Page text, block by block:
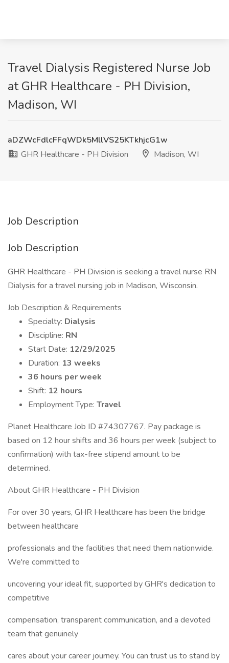
Travel Dialysis Registered Nurse Job
at GHR Healthcare - PH Division,
Madison, WI
aDZWcFdlcFFqWDk5MllVS25KTkhjcG1w
GHR Healthcare - PH Division
Madison, WI
Job Description
Job Description
GHR Healthcare - PH Division is seeking a travel nurse RN
Dialysis for a travel nursing job in Madison, Wisconsin.
Job Description & Requirements
Specialty: Dialysis
Discipline: RN
Start Date: 12/29/2025
Duration: 13 weeks
36 hours per week
Shift: 12 hours
Employment Type: Travel
Planet Healthcare Job ID #74307767. Pay package is
based on 12 hour shifts and 36 hours per week (subject to
confirmation) with tax-free stipend amount to be
determined.
About GHR Healthcare - PH Division
For over 30 years, GHR Healthcare has been the bridge
between healthcare
professionals and the facilities that need them nationwide.
We're committed to
uncovering your ideal fit, supported by GHR's dedication to
competitive
compensation, transparent communication, and a devoted
team that genuinely
cares about your career journey. You can trust us to stand by